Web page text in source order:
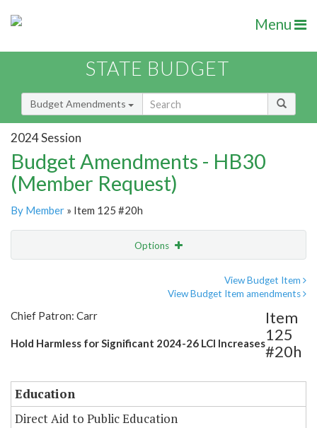
Menu
STATE BUDGET
Budget Amendments
2024 Session
Budget Amendments - HB30
(Member Request)
By Member » Item 125 #20h
Options
View Budget Item
View Budget Item amendments
Chief Patron: Carr
Hold Harmless for Significant 2024-26 LCI Increases
Item
125
#20h
Education
Direct Aid to Public Education